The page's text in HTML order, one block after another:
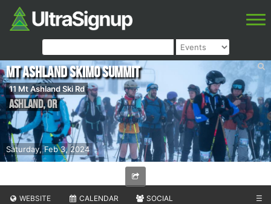
Saturday, Feb 3, 2024
Mt Ashland Skimo Summit
11 Mt Ashland Ski Rd
Ashland,OR
WEBSITE CALENDAR SOCIAL ☰